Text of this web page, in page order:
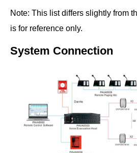
Note: This list differs slightly from
is for reference only.
System Connection